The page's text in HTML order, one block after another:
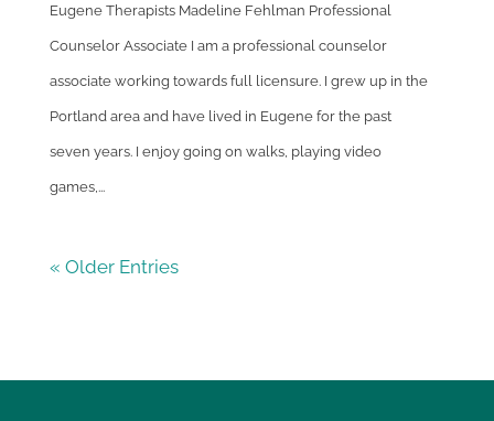
Eugene Therapists Madeline Fehlman Professional
Counselor Associate I am a professional counselor
associate working towards full licensure. I grew up in the
Portland area and have lived in Eugene for the past
seven years. I enjoy going on walks, playing video
games,...
« Older Entries